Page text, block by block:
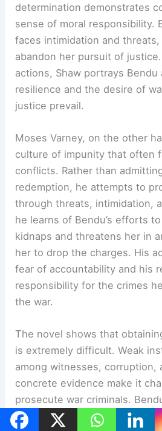
determination demonstrates
sense of moral responsibility.
faces intimidation and
abandon her pursuit of
actions, Shaw portrays Bendu
resilience and the desire of
justice prevail.
Moses Varney, on the other
culture of impunity that often
conflicts. Rather than
redemption, he attempts to
through threats, intimidation,
he learns of Bendu’s efforts
kidnaps and threatens her in
her to drop the charges. His
fear of accountability and his
responsibility for the crimes
the war.
The novel shows that
is extremely difficult. Weak
among witnesses, corruption,
concrete evidence make it
prosecute war criminals.
legal justice is often slow and